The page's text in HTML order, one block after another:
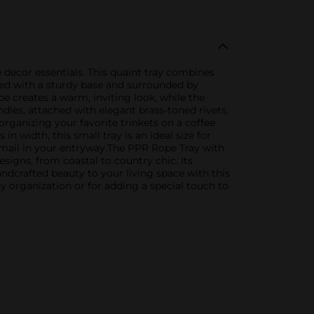
essentials. This quaint tray combines
with a sturdy base and surrounded by
creates a warm, inviting look, while the
attached with elegant brass-toned rivets,
your favorite trinkets on a coffee
width, this small tray is an ideal size for
in your entryway.The PPR Rope Tray with
from coastal to country chic. Its
beauty to your living space with this
organization or for adding a special touch to